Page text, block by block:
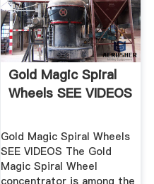
Gold Magic Spiral
Wheels SEE VIDEOS
Gold Magic Spiral Wheels
SEE VIDEOS The Gold
Magic Spiral Wheel
concentrator is among the